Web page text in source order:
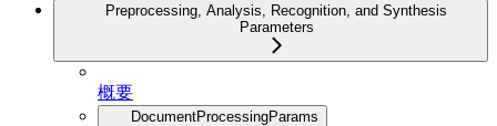
Preprocessing, Analysis, Recognition, and Synthesis
Parameters
概要
DocumentProcessingParams